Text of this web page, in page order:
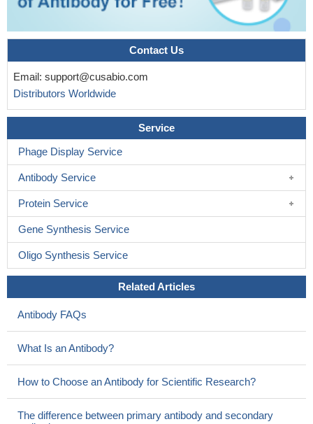
Contact Us
Email: support@cusabio.com
Distributors Worldwide
Service
Phage Display Service
Antibody Service
Protein Service
Gene Synthesis Service
Oligo Synthesis Service
Related Articles
Antibody FAQs
What Is an Antibody?
How to Choose an Antibody for Scientific Research?
The difference between primary antibody and secondary